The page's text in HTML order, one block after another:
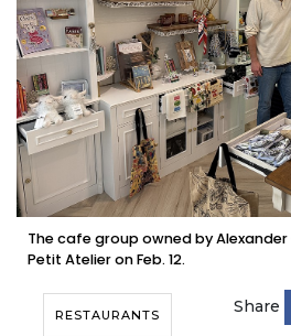
The cafe group owned by
Petit Atelier on Feb. 12.
RESTAURANTS Share